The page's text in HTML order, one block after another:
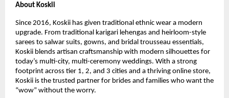
About Koskii
Since 2016, Koskii has given traditional ethnic wear a modern
upgrade. From traditional karigari lehengas and heirloom-style
sarees to salwar suits, gowns, and bridal trousseau essentials,
Koskii blends artisan craftsmanship with modern silhouettes for
today’s multi-city, multi-ceremony weddings. With a strong
footprint across tier 1, 2, and 3 cities and a thriving online store,
Koskii is the trusted partner for brides and families who want the
“wow” without the worry.